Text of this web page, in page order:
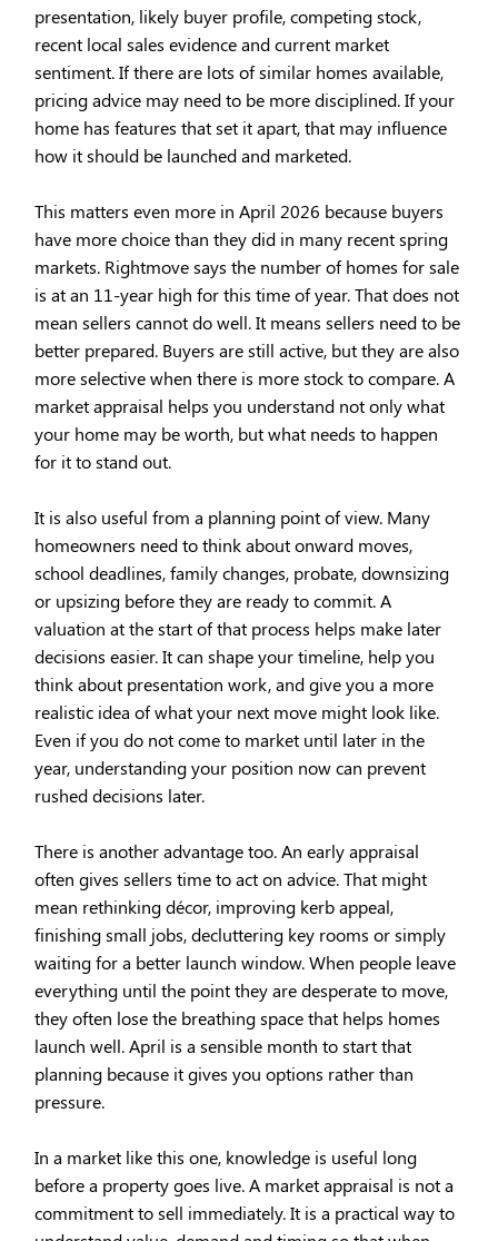
presentation, likely buyer profile, competing stock,
recent local sales evidence and current market
sentiment. If there are lots of similar homes available,
pricing advice may need to be more disciplined. If your
home has features that set it apart, that may influence
how it should be launched and marketed.
This matters even more in April 2026 because buyers
have more choice than they did in many recent spring
markets. Rightmove says the number of homes for sale
is at an 11-year high for this time of year. That does not
mean sellers cannot do well. It means sellers need to be
better prepared. Buyers are still active, but they are also
more selective when there is more stock to compare. A
market appraisal helps you understand not only what
your home may be worth, but what needs to happen
for it to stand out.
It is also useful from a planning point of view. Many
homeowners need to think about onward moves,
school deadlines, family changes, probate, downsizing
or upsizing before they are ready to commit. A
valuation at the start of that process helps make later
decisions easier. It can shape your timeline, help you
think about presentation work, and give you a more
realistic idea of what your next move might look like.
Even if you do not come to market until later in the
year, understanding your position now can prevent
rushed decisions later.
There is another advantage too. An early appraisal
often gives sellers time to act on advice. That might
mean rethinking décor, improving kerb appeal,
finishing small jobs, decluttering key rooms or simply
waiting for a better launch window. When people leave
everything until the point they are desperate to move,
they often lose the breathing space that helps homes
launch well. April is a sensible month to start that
planning because it gives you options rather than
pressure.
In a market like this one, knowledge is useful long
before a property goes live. A market appraisal is not a
commitment to sell immediately. It is a practical way to